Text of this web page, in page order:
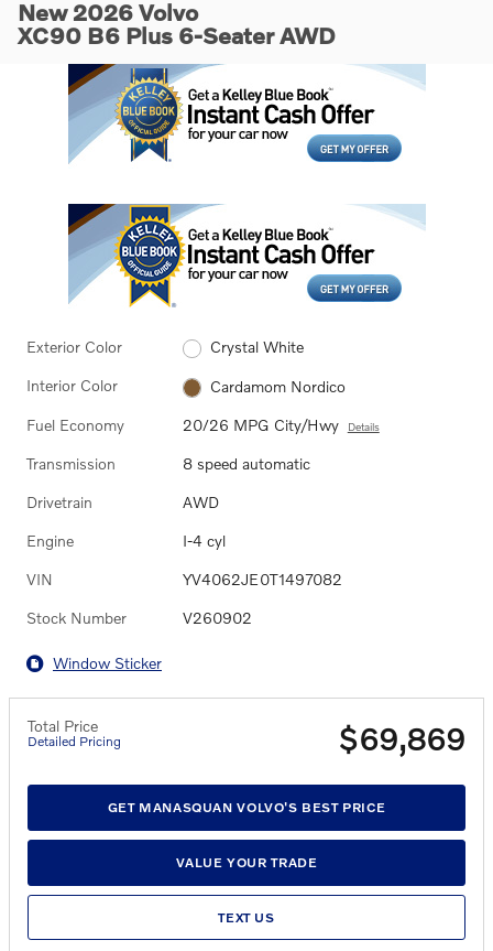
New 2026 Volvo
XC90 B6 Plus 6-Seater AWD
Exterior Color Crystal White
Interior Color Cardamom Nordico
Fuel Economy 20/26 MPG City/Hwy Details
Transmission 8 speed automatic
Drivetrain AWD
Engine I-4 cyl
VIN YV4062JE0T1497082
Stock Number V260902
Window Sticker
Total Price
Detailed Pricing $69,869
GET MANASQUAN VOLVO'S BEST PRICE
VALUE YOUR TRADE
TEXT US